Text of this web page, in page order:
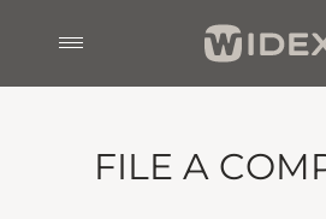
FILE A